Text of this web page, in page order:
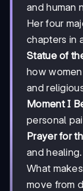
and human
Her four
chapters in
Statue of
how
and
Moment I
personal
Prayer for
and healing.
What
move from